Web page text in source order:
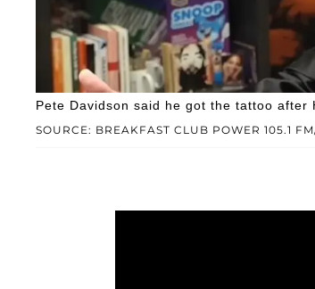
SOURCE: BREAKFAST CLUB POWER 105.1
Pete Davidson said he got the tattoo after